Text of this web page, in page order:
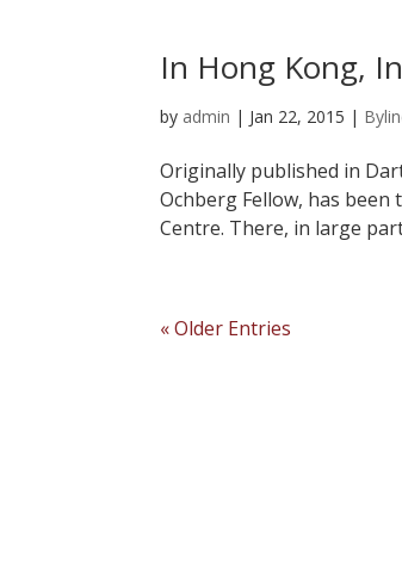
In Hong Kong,
by admin | Jan 22, 2015 |
Originally published in
Ochberg Fellow, has been
Centre. There, in large
« Older Entries